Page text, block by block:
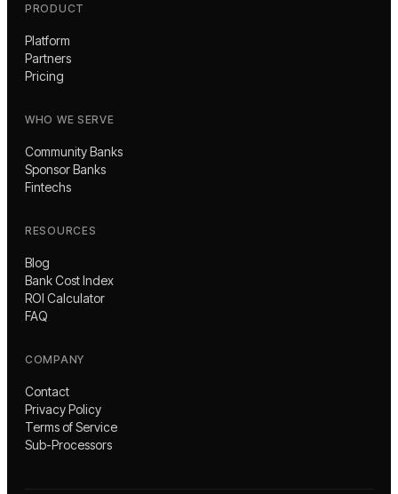
PRODUCT
Platform
Partners
Pricing
WHO WE SERVE
Community Banks
Sponsor Banks
Fintechs
RESOURCES
Blog
Bank Cost Index
ROI Calculator
FAQ
COMPANY
Contact
Privacy Policy
Terms of Service
Sub-Processors